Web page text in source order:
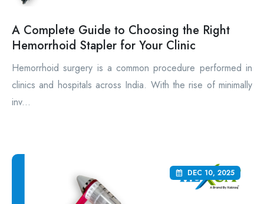
A Complete Guide to Choosing the Right
Hemorrhoid Stapler for Your Clinic
Hemorrhoid surgery is a common procedure performed in
clinics and hospitals across India. With the rise of minimally
inv...
DEC 10, 2025